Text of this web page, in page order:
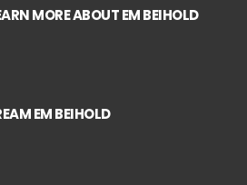
MORE ABOUT EM BEIHOLD
EM BEIHOLD